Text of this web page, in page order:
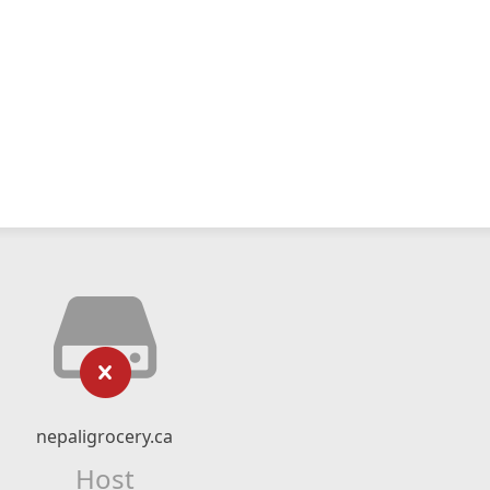
nepaligrocery.ca
Host